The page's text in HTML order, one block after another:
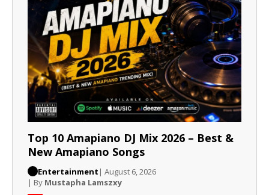
Top 10 Amapiano DJ Mix 2026 – Best &
New Amapiano Songs
Entertainment | August 6, 2026
| By Mustapha Lamszxy